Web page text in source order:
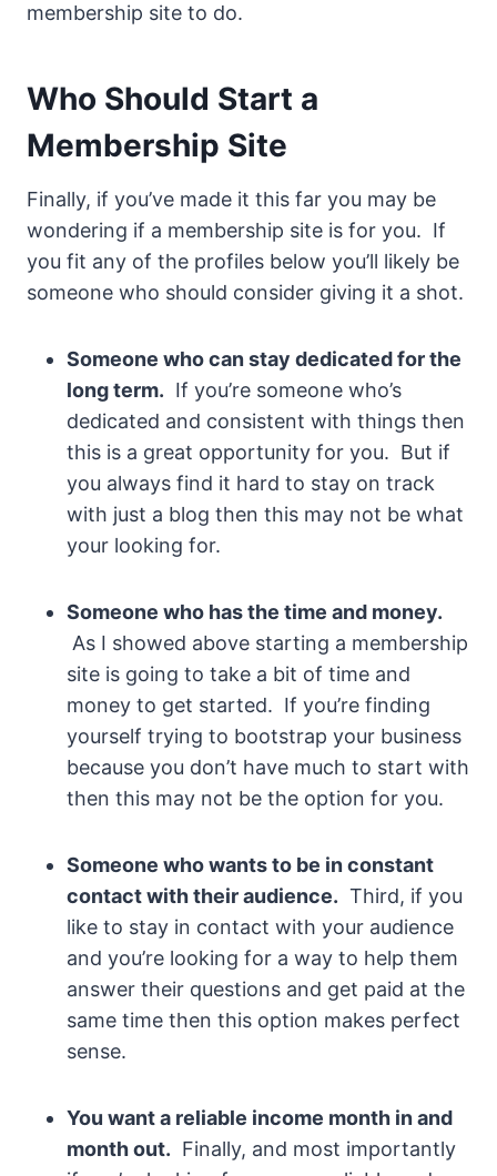
membership site to do.
Who Should Start a
Membership Site
Finally, if you’ve made it this far you may be
wondering if a membership site is for you. If
you fit any of the profiles below you’ll likely be
someone who should consider giving it a shot.
Someone who can stay dedicated for the
long term. If you’re someone who’s
dedicated and consistent with things then
this is a great opportunity for you. But if
you always find it hard to stay on track
with just a blog then this may not be what
your looking for.
Someone who has the time and money.
As I showed above starting a membership
site is going to take a bit of time and
money to get started. If you’re finding
yourself trying to bootstrap your business
because you don’t have much to start with
then this may not be the option for you.
Someone who wants to be in constant
contact with their audience. Third, if you
like to stay in contact with your audience
and you’re looking for a way to help them
answer their questions and get paid at the
same time then this option makes perfect
sense.
You want a reliable income month in and
month out. Finally, and most importantly